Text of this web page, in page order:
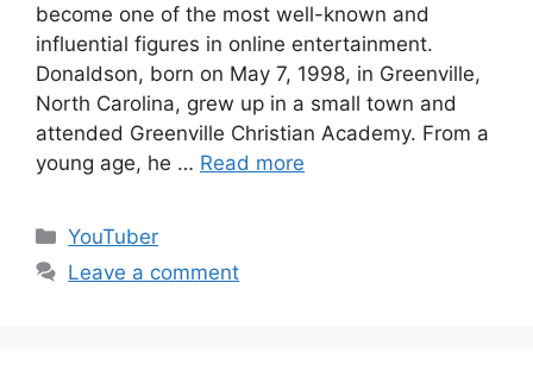
become one of the most well-known and
influential figures in online entertainment.
Donaldson, born on May 7, 1998, in Greenville,
North Carolina, grew up in a small town and
attended Greenville Christian Academy. From a
young age, he … Read more
Categories
YouTuber
Leave a comment